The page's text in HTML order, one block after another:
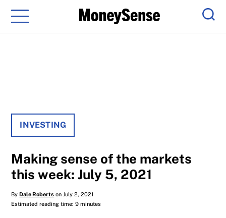
Menu
INVESTING
Making sense of the markets
this week: July 5, 2021
ByDale Roberts on July 2, 2021
Estimated reading time: 9 minutes